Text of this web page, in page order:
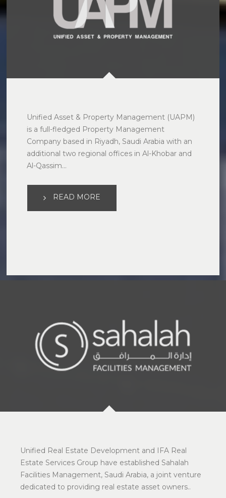
Unified Asset & Property Management (UAPM)
is a full-fledged Property Management
Company based in Riyadh, Saudi Arabia with an
additional two regional offices in Al-Khobar and
Al-Qassim...
READ MORE
Unified Real Estate Development and IFA Real
Estate Services Group have established Sahalah
Facilities Management, Saudi Arabia, a joint venture
dedicated to providing real estate asset owners..